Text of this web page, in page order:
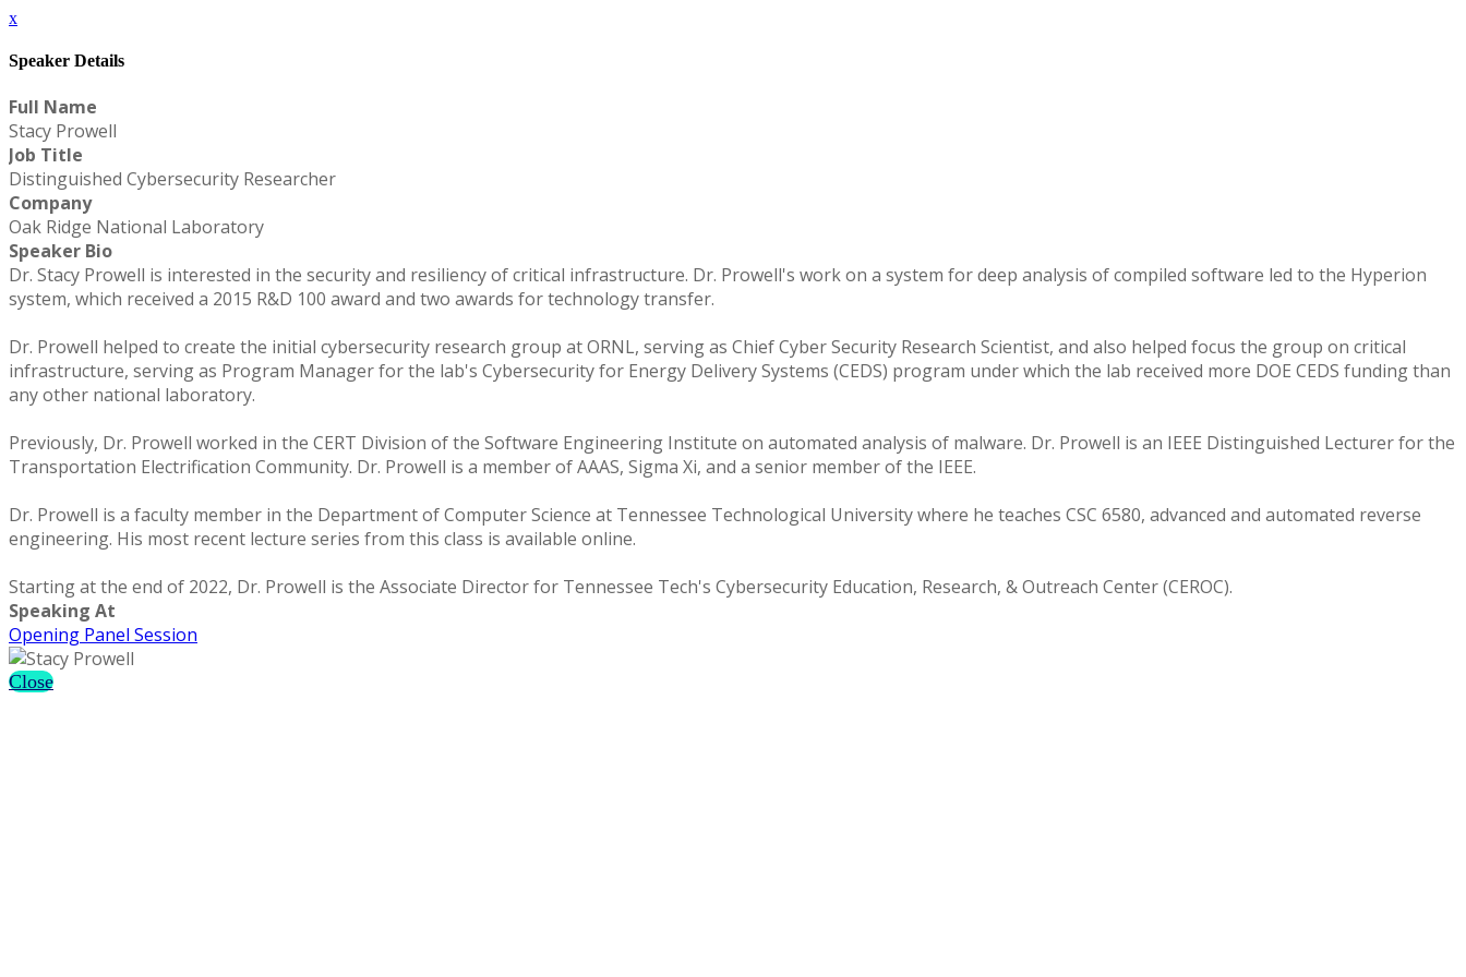
x
Speaker Details
Full Name
Stacy Prowell
Job Title
Distinguished Cybersecurity Researcher
Company
Oak Ridge National Laboratory
Speaker Bio
Dr. Stacy Prowell is interested in the security and resiliency of critical infrastructure. Dr. Prowell's work on a system for deep analysis of compiled software led to the Hyperion
system, which received a 2015 R&D 100 award and two awards for technology transfer.
Dr. Prowell helped to create the initial cybersecurity research group at ORNL, serving as Chief Cyber Security Research Scientist, and also helped focus the group on critical
infrastructure, serving as Program Manager for the lab's Cybersecurity for Energy Delivery Systems (CEDS) program under which the lab received more DOE CEDS funding than
any other national laboratory.
Previously, Dr. Prowell worked in the CERT Division of the Software Engineering Institute on automated analysis of malware. Dr. Prowell is an IEEE Distinguished Lecturer for the
Transportation Electrification Community. Dr. Prowell is a member of AAAS, Sigma Xi, and a senior member of the IEEE.
Dr. Prowell is a faculty member in the Department of Computer Science at Tennessee Technological University where he teaches CSC 6580, advanced and automated reverse
engineering. His most recent lecture series from this class is available online.
Starting at the end of 2022, Dr. Prowell is the Associate Director for Tennessee Tech's Cybersecurity Education, Research, & Outreach Center (CEROC).
Speaking At
Opening Panel Session
Close